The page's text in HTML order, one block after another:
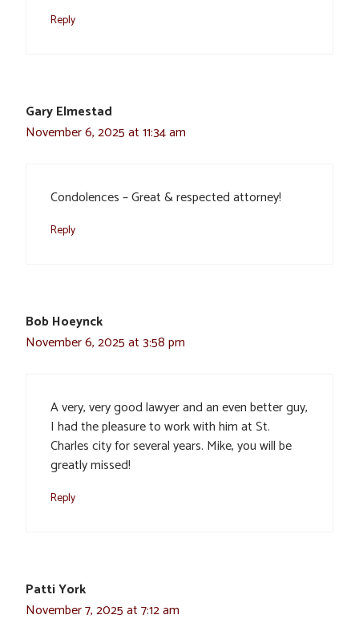
Reply
Gary Elmestad
November 6, 2025 at 11:34 am
Condolences – Great & respected attorney!
Reply
Bob Hoeynck
November 6, 2025 at 3:58 pm
A very, very good lawyer and an even better guy,
I had the pleasure to work with him at St.
Charles city for several years. Mike, you will be
greatly missed!
Reply
Patti York
November 7, 2025 at 7:12 am